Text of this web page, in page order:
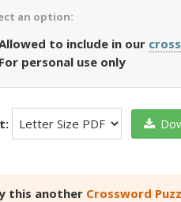
an option:
to include in our
For personal use only
this another Crossword